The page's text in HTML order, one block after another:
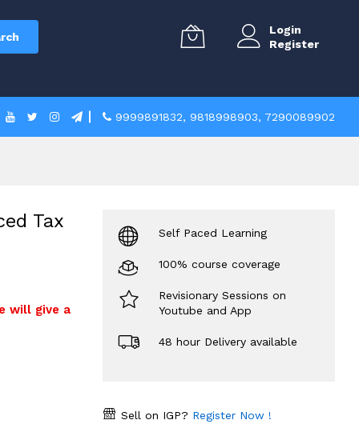
Login
Register
9999891832, 9818998903, 7290089902
Tax
will give a
Self Paced Learning
100% course coverage
Revisionary Sessions on
Youtube and App
48 hour Delivery available
Sell on IGP? Register Now !